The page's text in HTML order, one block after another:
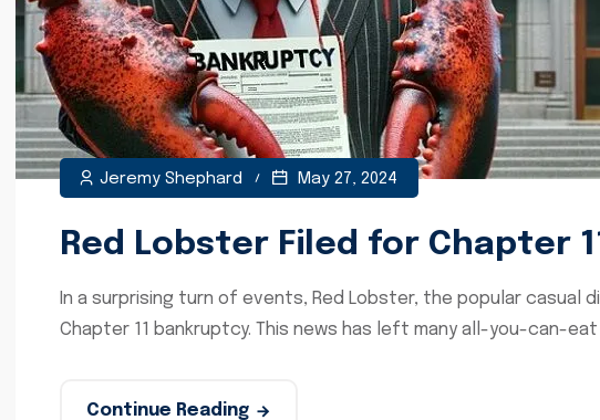
Jeremy Shephard May 27, 2024
Red Lobster Filed for Chapter
In a surprising turn of events, Red Lobster, the popular casual
Chapter 11 bankruptcy. This news has left many all-you-can-eat
Continue Reading